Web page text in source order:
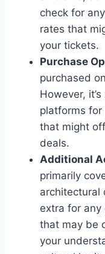
check for
rates that
your tickets.
Purchase
purchased
However,
platforms
that might
deals.
Additional
primarily
architectural
extra for any
that may be
your